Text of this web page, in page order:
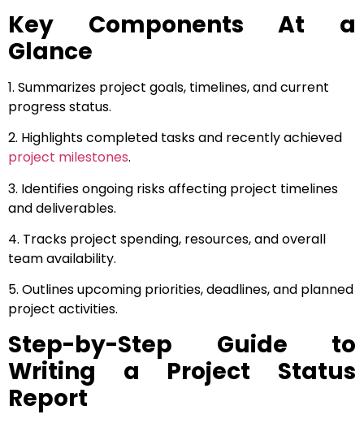
Key Components At a
Glance
1. Summarizes project goals, timelines, and current
progress status.
2. Highlights completed tasks and recently achieved
project milestones.
3. Identifies ongoing risks affecting project timelines
and deliverables.
4. Tracks project spending, resources, and overall
team availability.
5. Outlines upcoming priorities, deadlines, and planned
project activities.
Step-by-Step Guide to
Writing a Project Status
Report